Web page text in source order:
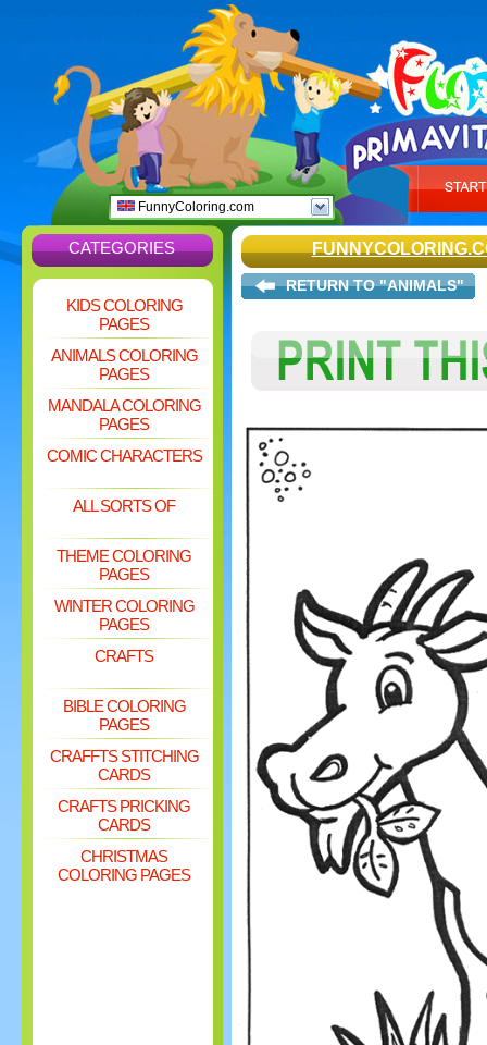
FunnyColoring.com
CATEGORIES
KIDS COLORING
PAGES
ANIMALS COLORING
PAGES
MANDALA COLORING
PAGES
COMIC CHARACTERS
ALL SORTS OF
THEME COLORING
PAGES
WINTER COLORING
PAGES
CRAFTS
BIBLE COLORING
PAGES
CRAFFTS STITCHING
CARDS
CRAFTS PRICKING
CARDS
CHRISTMAS
COLORING PAGES
RETURN TO "ANIMALS"